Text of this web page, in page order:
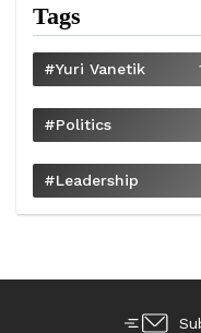
Tags
#Yuri Vanetik
#Politics
#Leadership